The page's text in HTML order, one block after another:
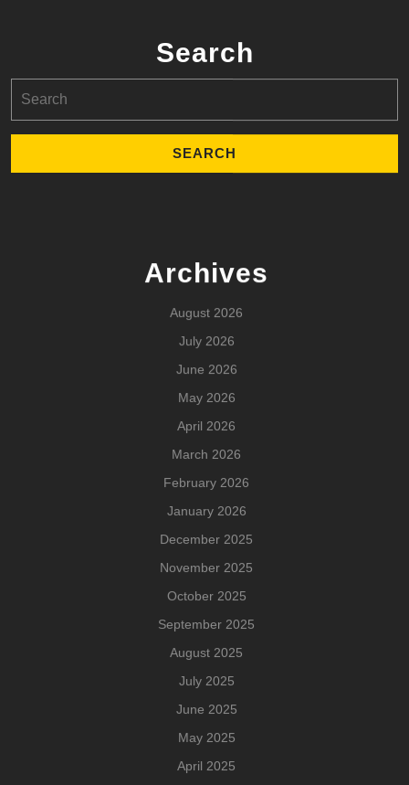
Search
for:
Archives
August 2026
July 2026
June 2026
May 2026
April 2026
March 2026
February 2026
January 2026
December 2025
November 2025
October 2025
September 2025
August 2025
July 2025
June 2025
May 2025
April 2025